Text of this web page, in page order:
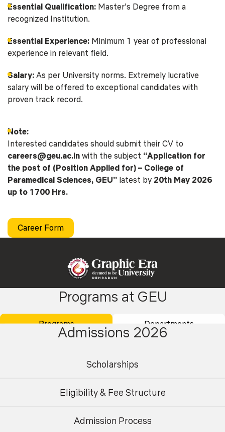
Essential Qualification: Master’s Degree from a
recognized Institution.
Essential Experience: Minimum 1 year of professional
experience in relevant field.
Salary: As per University norms. Extremely lucrative
salary will be offered to exceptional candidates with
proven track record.
Note:
Interested candidates should submit their CV to
careers@geu.ac.in with the subject “Application for
the post of (Position Applied for) – College of
Paramedical Sciences, GEU” latest by 20th May 2026
up to 1700 Hrs.
Career Form
Academics
Careers
Contact Us
Student Area
Computing
Programs at GEU
Programs Departments
Postgraduate
Admissions 2026
Scholarships
Eligibility & Fee Structure
Admission Process